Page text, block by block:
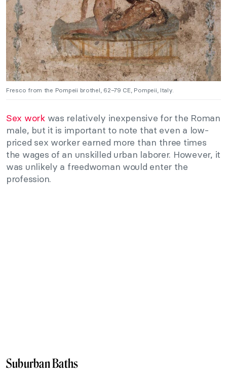
Fresco from the Pompeii brothel, 62–79 CE, Pompeii, Italy.
Sex workwas relatively inexpensive for the Roman
male, but it is important to note that even a low-
priced sex worker earned more than three times
the wages of an unskilled urban laborer. However, it
was unlikely a freedwoman would enter the
profession.
Suburban Baths